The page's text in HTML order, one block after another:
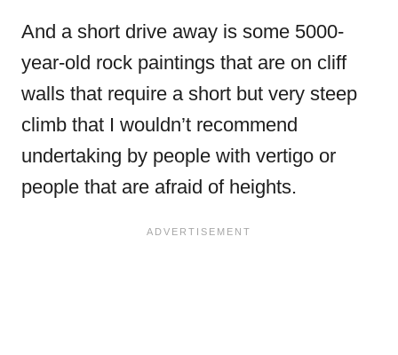
And a short drive away is some 5000-
year-old rock paintings that are on cliff
walls that require a short but very steep
climb that I wouldn’t recommend
undertaking by people with vertigo or
people that are afraid of heights.